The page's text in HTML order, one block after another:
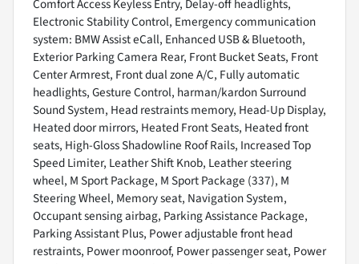
Comfort Access Keyless Entry, Delay-off headlights,
Electronic Stability Control, Emergency communication
system: BMW Assist eCall, Enhanced USB & Bluetooth,
Exterior Parking Camera Rear, Front Bucket Seats, Front
Center Armrest, Front dual zone A/C, Fully automatic
headlights, Gesture Control, harman/kardon Surround
Sound System, Head restraints memory, Head-Up Display,
Heated door mirrors, Heated Front Seats, Heated front
seats, High-Gloss Shadowline Roof Rails, Increased Top
Speed Limiter, Leather Shift Knob, Leather steering
wheel, M Sport Package, M Sport Package (337), M
Steering Wheel, Memory seat, Navigation System,
Occupant sensing airbag, Parking Assistance Package,
Parking Assistant Plus, Power adjustable front head
restraints, Power moonroof, Power passenger seat, Power